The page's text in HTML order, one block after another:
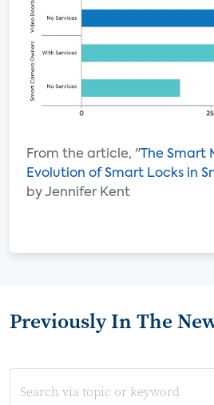
From the article, " The Smart
Evolution of Smart Locks in
by Jennifer Kent
Previously In The